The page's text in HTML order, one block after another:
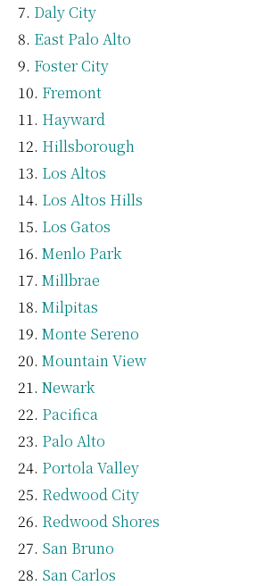
Daly City
East Palo Alto
Foster City
Fremont
Hayward
Hillsborough
Los Altos
Los Altos Hills
Los Gatos
Menlo Park
Millbrae
Milpitas
Monte Sereno
Mountain View
Newark
Pacifica
Palo Alto
Portola Valley
Redwood City
Redwood Shores
San Bruno
San Carlos